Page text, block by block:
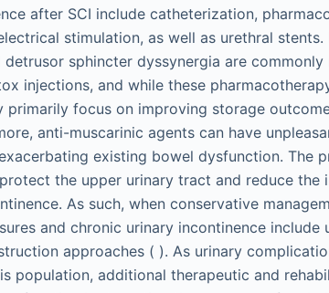
after SCI include catheterization,
stimulation, as well as urethral
sphincter dyssynergia are
injections, and while these
primarily focus on improving storage
anti-muscarinic agents can have
existing bowel dysfunction. The
the upper urinary tract and reduce the
As such, when conservative
and chronic urinary incontinence include
approaches ( ). As urinary
population, additional therapeutic and